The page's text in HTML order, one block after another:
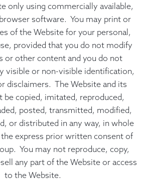
only using commercially available,
browser software. You may print or
of the Website for your personal,
provided that you do not modify
or other content and you do not
visible or non-visible identification,
disclaimers. The Website and its
be copied, imitated, reproduced,
posted, transmitted, modified,
or distributed in any way, in whole
express prior written consent of
You may not reproduce, copy,
any part of the Website or access
to the Website.